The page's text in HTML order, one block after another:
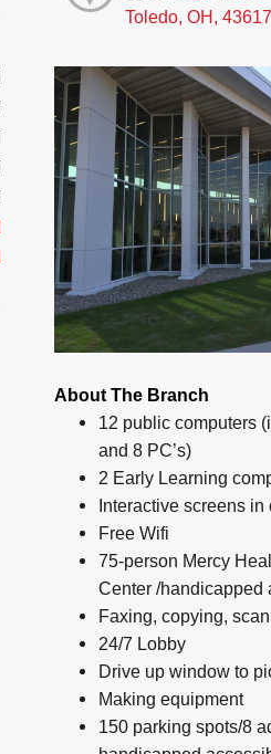
Toledo, OH, 43617
About The Branch
12 public computers
and 8 PC’s)
2 Early Learning
Interactive screens in
Free Wifi
75-person Mercy
Center /handicapped
Faxing, copying,
24/7 Lobby
Drive up window to
Making equipment
150 parking spots/8